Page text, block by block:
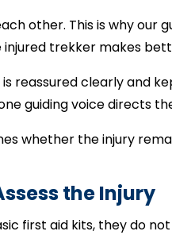
other. This is why
trekker makes
reassured clearly and
guiding voice directs
whether the injury
the Injury
first aid kits, they do